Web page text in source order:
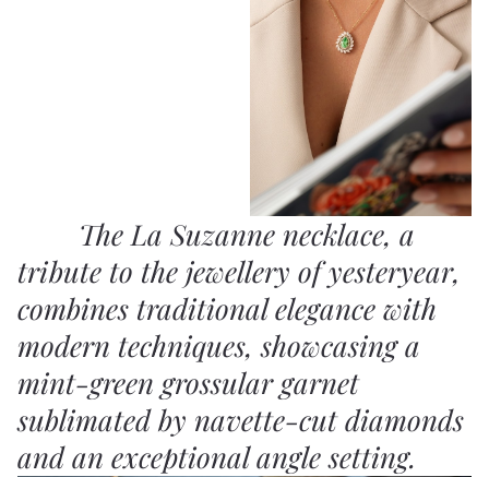
The La Suzanne necklace, a
tribute to the jewellery of yesteryear,
combines traditional elegance with
modern techniques, showcasing a
mint-green grossular garnet
sublimated by navette-cut diamonds
and an exceptional angle setting.